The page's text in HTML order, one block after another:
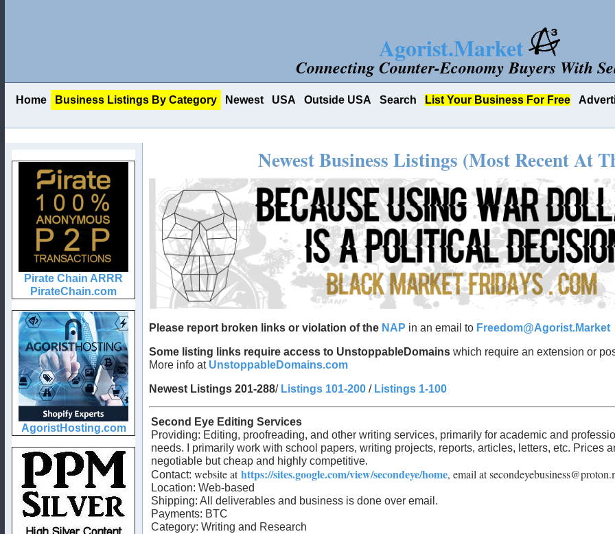
Agorist.Market
Connecting Counter-Economy Buyers With
Home Business Listings By Category Newest USA Outside USA Search List Your Business For Free
Newest Business Listings (Most Recent At
Please report broken links or violation of the NAP in an email to Freedom@Agorist.Market
Some listing links require access to UnstoppableDomainswhich require an extension or
More info at UnstoppableDomains.com
Newest Listings 201-288/ Listings 101-200/ Listings 1-100
Second Eye Editing Services
Providing: Editing, proofreading, and other writing services, primarily for academic and
needs. I primarily work with school papers, writing projects, reports, articles, letters, etc. Prices
negotiable but cheap and highly competitive.
Contact: website athttps://sites.google.com/view/secondeye/home, email at
Location: Web-based
Shipping: All deliverables and business is done over email.
Payments: BTC
Category: Writing and Research